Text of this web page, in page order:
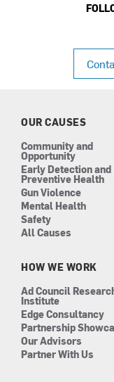
OUR CAUSES
Community and
Opportunity
Early Detection and
Preventive Health
Gun Violence
Mental Health
Safety
All Causes
HOW WE WORK
Ad Council
Institute
Edge Consultancy
Partnership
Our Advisors
Partner With Us